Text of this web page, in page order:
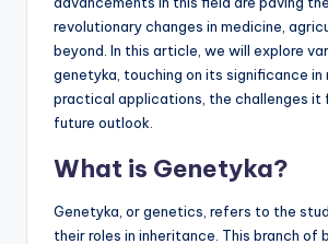
revolutionary changes in medicine,
beyond. In this article, we will explore
genetyka, touching on its significance in
practical applications, the challenges it
future outlook.
What is Genetyka?
Genetyka, or genetics, refers to the
their roles in inheritance. This branch of